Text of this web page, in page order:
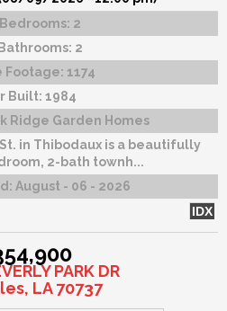
2
2
Footage: 1174
Built: 1984
Ridge Garden Homes
in Thibodaux is a beautifully
2-bath townh...
August - 06 - 2026
IDX
PARK DR
LA 70737